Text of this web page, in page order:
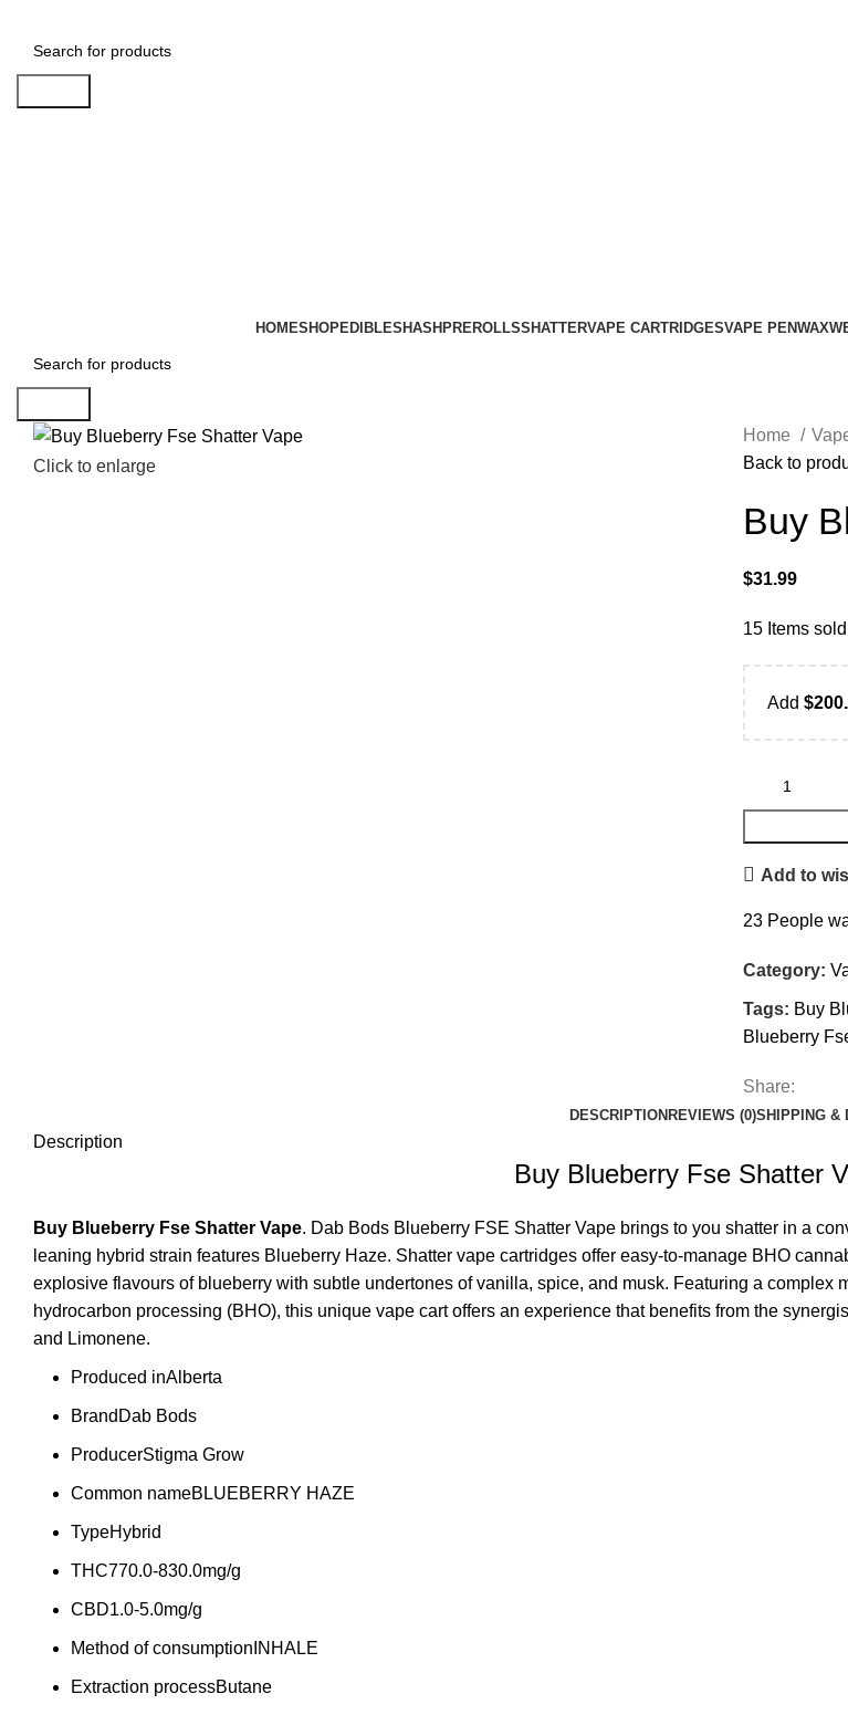
HOMESHOPEDIBLES HASH PREROLLSSHATTERVAPE CARTRIDGESVAPE PENWAX
Click to enlarge
Home
Back to
Buy
$31.99
15 Items
Add $
Add to
23 People
Category:
Tags: Buy
Blueberry
Share:
DESCRIPTION REVIEWS (0)SHIPPING &
Description
Buy Blueberry Fse Shatter
Buy Blueberry Fse Shatter Vape. Dab Bods Blueberry FSE Shatter Vape brings to you shatter in a
leaning hybrid strain features Blueberry Haze. Shatter vape cartridges offer easy-to-manage BHO
explosive flavours of blueberry with subtle undertones of vanilla, spice, and musk. Featuring a
hydrocarbon processing (BHO), this unique vape cart offers an experience that benefits from the
and Limonene.
Produced inAlberta
Brand Dab Bods
ProducerStigma Grow
Common nameBLUEBERRY HAZE
TypeHybrid
THC770.0-830.0mg/g
CBD1.0-5.0mg/g
Method of consumption INHALE
Extraction processButane